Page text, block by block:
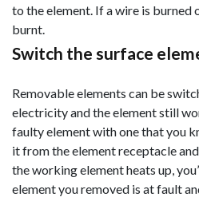
to the element. If a wire is
burnt.
Switch the surface
Removable elements can be
electricity and the element still
faulty element with one that you
it from the element receptacle
the working element heats up,
element you removed is at fault